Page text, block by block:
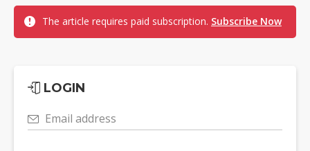
The article requires paid subscription. Subscribe Now
LOGIN
Email address